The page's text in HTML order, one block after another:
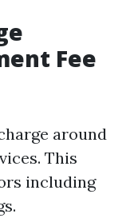
Fee
around
This
including